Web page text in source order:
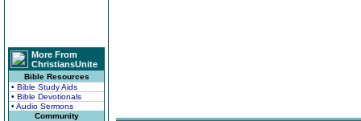
More From
ChristiansUnite
Bible Resources
• Bible Study Aids
• Bible Devotionals
• Audio Sermons
Community